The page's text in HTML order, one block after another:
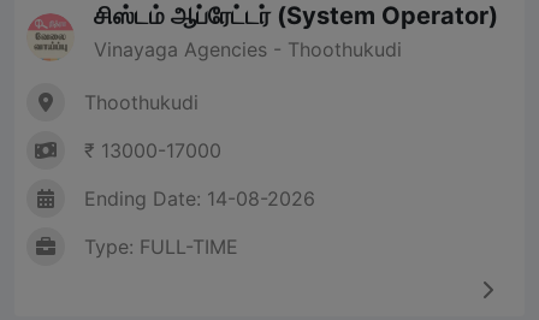
சிஸ்டம் ஆப்ரேட்டர் (System Operator)
Vinayaga Agencies - Thoothukudi
Thoothukudi
₹ 13000-17000
Ending Date: 14-08-2026
Type: FULL-TIME